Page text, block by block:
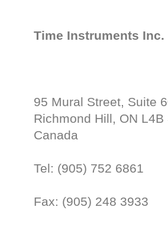
Time Instruments Inc.
95 Mural Street, Suite
Richmond Hill, ON L4B
Canada
Tel: (905) 752 6861
Fax: (905) 248 3933